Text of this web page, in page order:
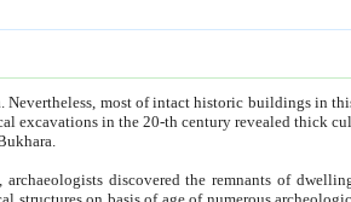
Nevertheless, most of intact historic buildings in this city
thick cultural layers with traces of
Bukhara.
remnants of dwellings, public buildings, and